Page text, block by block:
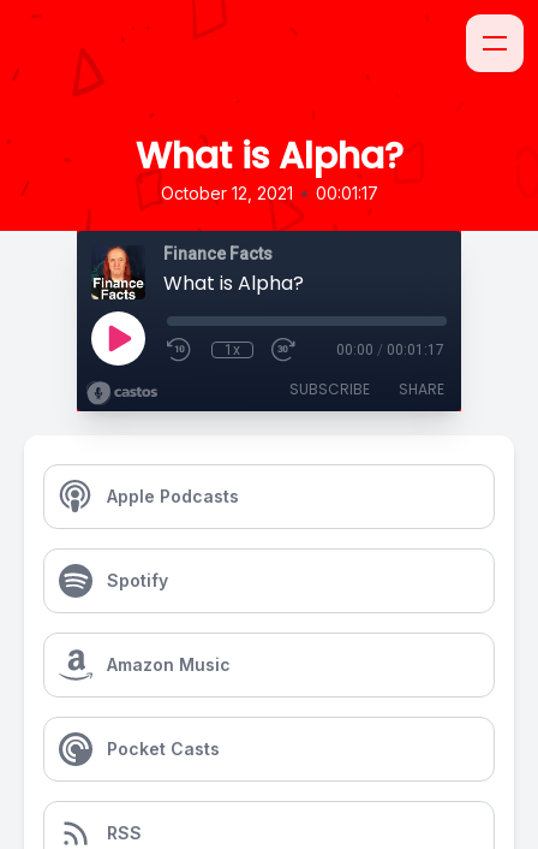
What is Alpha?
October 12, 2021 • 00:01:17
Finance Facts
What is Alpha?
1x 00:00 / 00:01:17
SUBSCRIBE SHARE
Apple Podcasts
Spotify
Amazon Music
Pocket Casts
RSS